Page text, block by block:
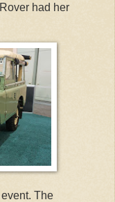
had her
The